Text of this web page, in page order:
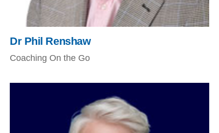
Dr Phil Renshaw
Coaching On the Go